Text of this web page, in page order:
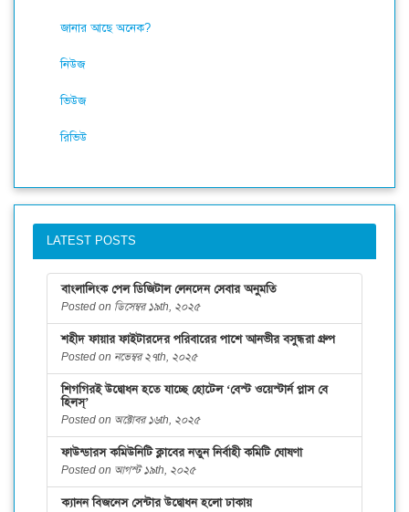
জানার আছে অনেক?
নিউজ
ভিউজ
রিভিউ
LATEST POSTS
বাংলালিংক পেল ডিজিটাল লেনদেন সেবার অনুমতি
Posted on ডিসেম্বর ১৯th, ২০২৫
শহীদ ফায়ার ফাইটারদের পরিবারের পাশে আনভীর বসুন্ধরা গ্রুপ
Posted on নভেম্বর ২৭th, ২০২৫
শিগগিরই উদ্বোধন হতে যাচ্ছে হোটেল ‘বেস্ট ওয়েস্টার্ন প্লাস বে
হিলস্’
Posted on অক্টোবর ১৬th, ২০২৫
ফাউন্ডারস কমিউনিটি ক্লাবের নতুন নির্বাহী কমিটি ঘোষণা
Posted on আগস্ট ১৯th, ২০২৫
ক্যানন বিজনেস সেন্টার উদ্বোধন হলো ঢাকায়